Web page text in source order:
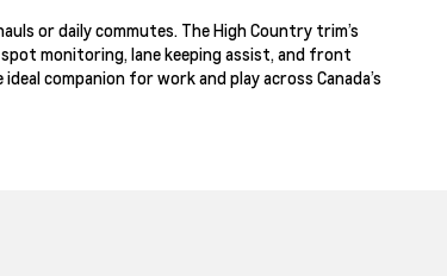
or daily commutes. The High Country trim’s
monitoring, lane keeping assist, and front
companion for work and play across Canada’s